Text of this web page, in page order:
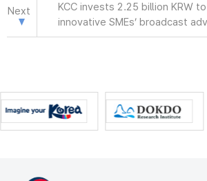
Next
KCC invests 2.25 billion KRW
innovative SMEs’ broadcast